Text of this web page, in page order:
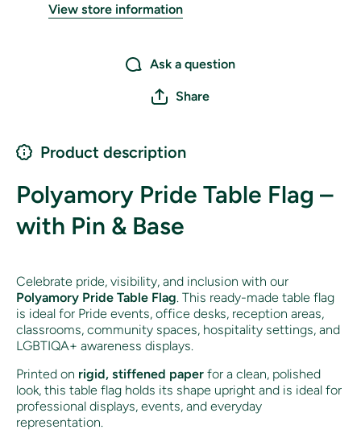
View store information
Ask a question
Share
Product description
Polyamory Pride Table Flag –
with Pin & Base
Celebrate pride, visibility, and inclusion with our
Polyamory Pride Table Flag. This ready-made table flag
is ideal for Pride events, office desks, reception areas,
classrooms, community spaces, hospitality settings, and
LGBTIQA+ awareness displays.
Printed on rigid, stiffened paper for a clean, polished
look, this table flag holds its shape upright and is ideal for
professional displays, events, and everyday
representation.